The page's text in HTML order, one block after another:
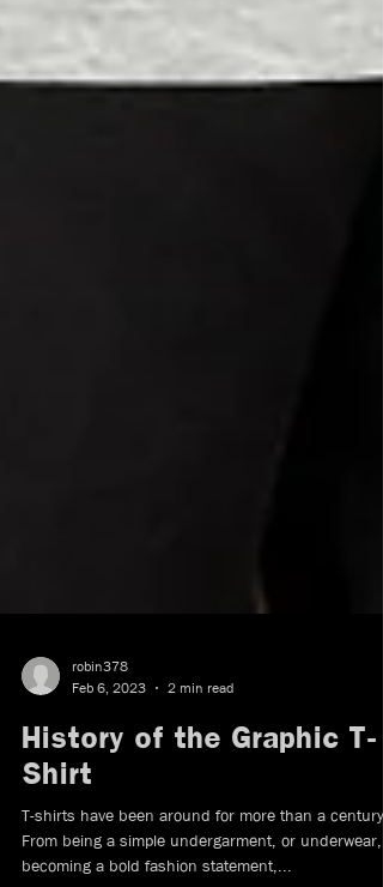
robin378
Feb 6, 2023
2 min read
Shirt
T-shirts have been around for more than a century.